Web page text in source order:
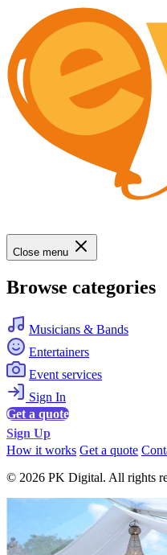
Close menu
Browse categories
Musicians & Bands
Entertainers
Event services
Sign In
Get a quote
Sign Up
How it works Get a quote
© 2026 PK Digital. All rights